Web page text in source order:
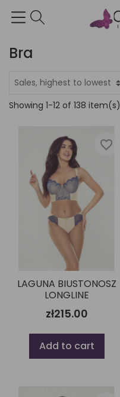
Bra
Showing 1-12 of 138 item(s)
favorite_border
LAGUNA BIUSTONOSZ
LONGLINE
zł215.00
Add to cart